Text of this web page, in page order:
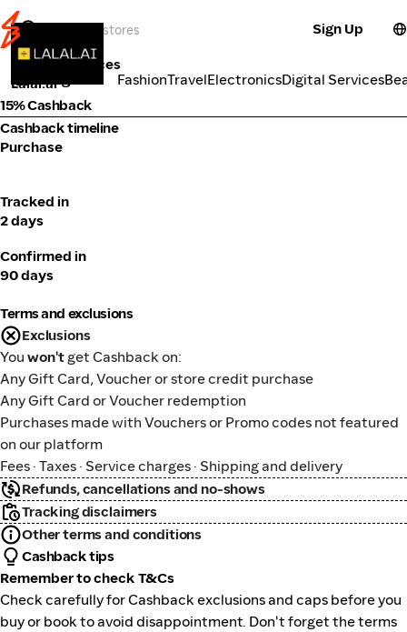
Sign Up
FashionTravelElectronicsDigital Services
Tools & Services
Lalal.ai
15% Cashback
Cashback timeline
Purchase
Tracked in
2 days
Confirmed in
90 days
Terms and exclusions
Exclusions
You won't get Cashback on:
Any Gift Card, Voucher or store credit purchase
Any Gift Card or Voucher redemption
Purchases made with Vouchers or Promo codes not featured
on our platform
Fees · Taxes · Service charges · Shipping and delivery
Refunds, cancellations and no-shows
Tracking disclaimers
Other terms and conditions
Cashback tips
Remember to check T&Cs
Check carefully for Cashback exclusions and caps before you
buy or book to avoid disappointment. Don't forget the terms